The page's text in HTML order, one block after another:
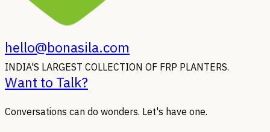
hello@bonasila.com
INDIA'S LARGEST COLLECTION OF FRP PLANTERS.
Want to Talk?
Conversations can do wonders. Let's have one.